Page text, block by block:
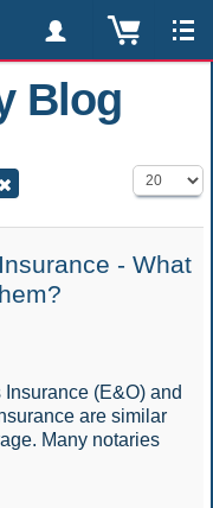
Blog
Display #
- What
(E&O) and
are similar
Many notaries